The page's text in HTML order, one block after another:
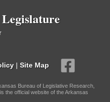
| Site Map
Bureau of Legislative Research,
the official website of the Arkansas